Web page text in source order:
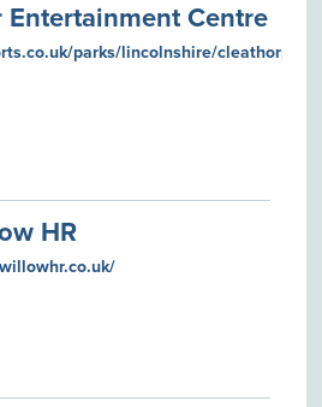
Entertainment Centre
parks/lincolnshire/cleathorpes-
HR